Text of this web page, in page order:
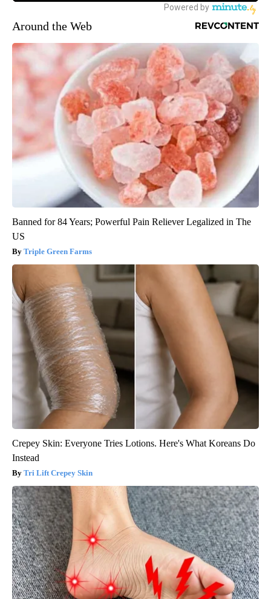
Around the Web
Banned for 84 Years; Powerful Pain Reliever Legalized in The
US
Triple Green Farms
Crepey Skin: Everyone Tries Lotions. Here's What Koreans Do
Instead
Tri Lift Crepey Skin